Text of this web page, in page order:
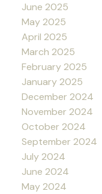
June 2025
May 2025
April 2025
March 2025
February 2025
January 2025
December 2024
November 2024
October 2024
September 2024
July 2024
June 2024
May 2024